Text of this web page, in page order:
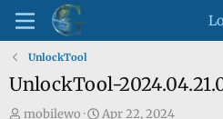
UnlockTool
UnlockTool-
T
mobilewo
S
Apr 22, 2024